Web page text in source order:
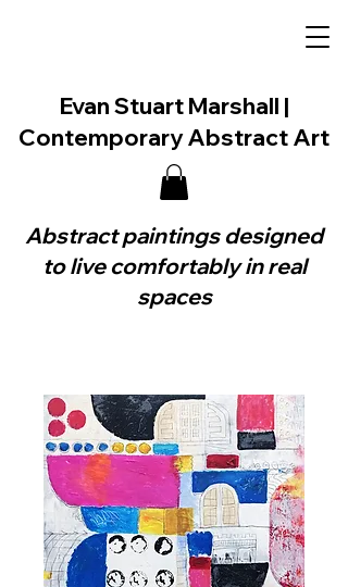
Evan Stuart Marshall |
Contemporary Abstract Art
Abstract paintings designed
to live comfortably in real
spaces